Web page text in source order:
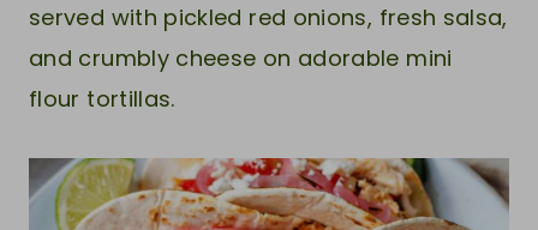
served with pickled red onions, fresh salsa,
and crumbly cheese on adorable mini
flour tortillas.